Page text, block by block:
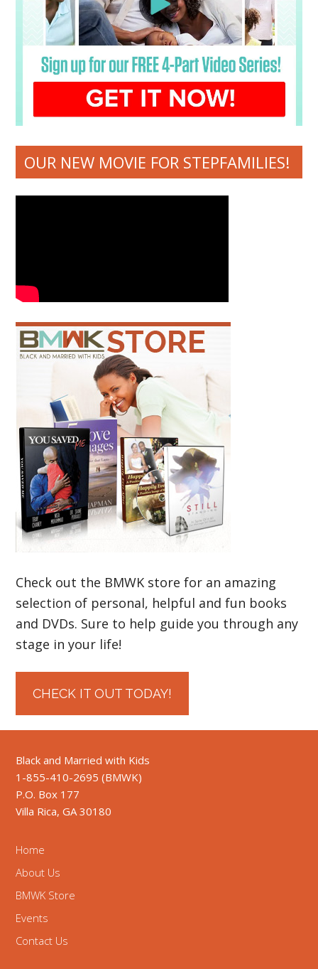
OUR NEW MOVIE FOR STEPFAMILIES!
Check out the BMWK store for an amazing
selection of personal, helpful and fun books
and DVDs. Sure to help guide you through any
stage in your life!
CHECK IT OUT TODAY!
Black and Married with Kids
1-855-410-2695 (BMWK)
P.O. Box 177
Villa Rica, GA 30180
Home
About Us
BMWK Store
Events
Contact Us